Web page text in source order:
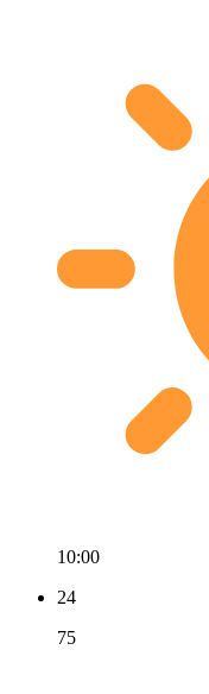
10:00
24
75